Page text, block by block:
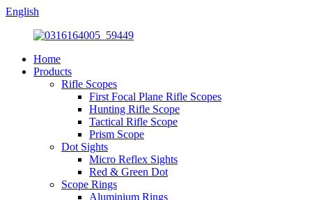
English
Home
Products
Rifle Scopes
First Focal Plane Rifle Scopes
Hunting Rifle Scope
Tactical Rifle Scope
Prism Scope
Dot Sights
Micro Reflex Sights
Red & Green Dot
Scope Rings
Aluminium Rings